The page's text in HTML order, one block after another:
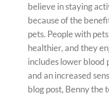
believe in staying
because of the
pets. People with
healthier, and they
includes lower blood
and an increased
blog post, Benny